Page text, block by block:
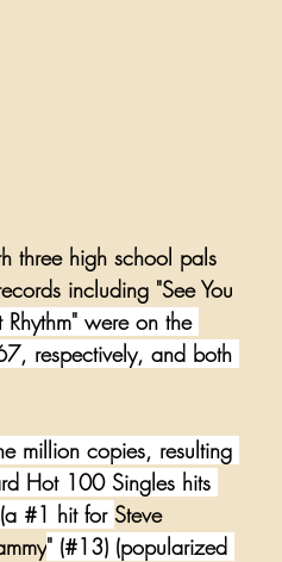
three high school pals
including "See You
were on the
respectively, and both
million copies, resulting
Hot 100 Singles hits
#1 hit for Steve
" (#13) (popularized